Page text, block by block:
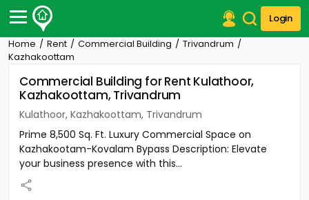
Login
Post Your Property
Post Your Requirement
Properties for Sale
Premium Projects
Finance Center
Our Services
Contact Us
Home Rent Commercial Building
Trivandrum
Kazhakoottam
Commercial Building for Rent Kulathoor,
Kazhakoottam, Trivandrum
Kulathoor, Kazhakoottam, Trivandrum
Prime 8,500 Sq. Ft. Luxury Commercial Space on
Kazhakootam-Kovalam Bypass Description: Elevate
your business presence with this...